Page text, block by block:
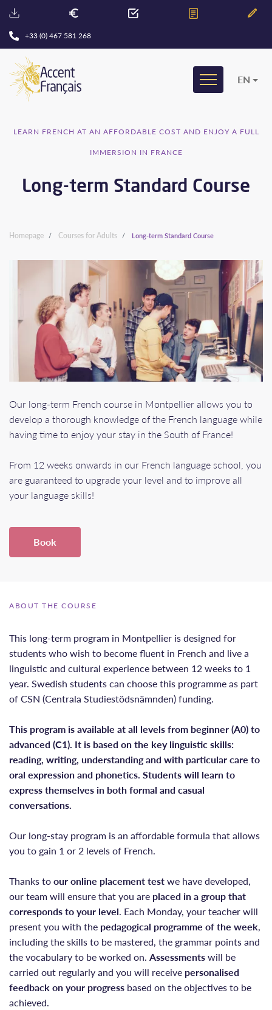
+33 (0) 467 581 268
EN
LEARN FRENCH AT AN AFFORDABLE COST AND ENJOY A FULL
IMMERSION IN FRANCE
Long-term Standard Course
Homepage Courses for Adults Long-term Standard Course
Our long-term French course in Montpellier allows you to
develop a thorough knowledge of the French language while
having time to enjoy your stay in the South of France!
From 12 weeks onwards in our French language school, you
are guaranteed to upgrade your level and to improve all
your language skills!
Book
ABOUT THE COURSE
This long-term program in Montpellier is designed for
students who wish to become fluent in French and live a
linguistic and cultural experience between 12 weeks to 1
year. Swedish students can choose this programme as part
of CSN (Centrala Studiestödsnämnden) funding.
This program is available at all levels from beginner (A0) to
advanced (C1). It is based on the key linguistic skills:
reading, writing, understanding and with particular care to
oral expression and phonetics. Students will learn to
express themselves in both formal and casual
conversations.
Our long-stay program is an affordable formula that allows
you to gain 1 or 2 levels of French.
Thanks toour online placement testwe have developed,
our team will ensure that you are placed in a group that
corresponds to your level. Each Monday, your teacher will
present you with the pedagogical programme of the week,
including the skills to be mastered, the grammar points and
the vocabulary to be worked on. Assessmentswill be
carried out regularly and you will receive personalised
feedback on your progress based on the objectives to be
achieved.